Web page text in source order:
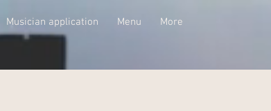
Musician application Menu More